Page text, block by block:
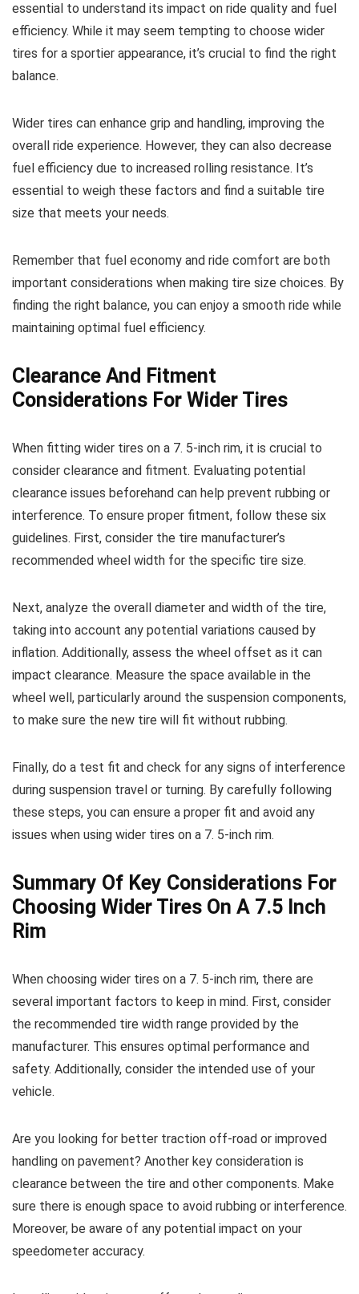
essential to understand its impact on ride quality and fuel
efficiency. While it may seem tempting to choose wider
tires for a sportier appearance, it’s crucial to find the right
balance.
Wider tires can enhance grip and handling, improving the
overall ride experience. However, they can also decrease
fuel efficiency due to increased rolling resistance. It’s
essential to weigh these factors and find a suitable tire
size that meets your needs.
Remember that fuel economy and ride comfort are both
important considerations when making tire size choices. By
finding the right balance, you can enjoy a smooth ride while
maintaining optimal fuel efficiency.
Clearance And Fitment
Considerations For Wider Tires
When fitting wider tires on a 7. 5-inch rim, it is crucial to
consider clearance and fitment. Evaluating potential
clearance issues beforehand can help prevent rubbing or
interference. To ensure proper fitment, follow these six
guidelines. First, consider the tire manufacturer’s
recommended wheel width for the specific tire size.
Next, analyze the overall diameter and width of the tire,
taking into account any potential variations caused by
inflation. Additionally, assess the wheel offset as it can
impact clearance. Measure the space available in the
wheel well, particularly around the suspension components,
to make sure the new tire will fit without rubbing.
Finally, do a test fit and check for any signs of interference
during suspension travel or turning. By carefully following
these steps, you can ensure a proper fit and avoid any
issues when using wider tires on a 7. 5-inch rim.
Summary Of Key Considerations For
Choosing Wider Tires On A 7.5 Inch
Rim
When choosing wider tires on a 7. 5-inch rim, there are
several important factors to keep in mind. First, consider
the recommended tire width range provided by the
manufacturer. This ensures optimal performance and
safety. Additionally, consider the intended use of your
vehicle.
Are you looking for better traction off-road or improved
handling on pavement? Another key consideration is
clearance between the tire and other components. Make
sure there is enough space to avoid rubbing or interference.
Moreover, be aware of any potential impact on your
speedometer accuracy.